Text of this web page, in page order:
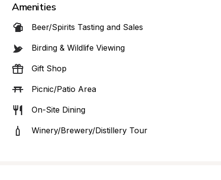
Amenities
Beer/Spirits Tasting and Sales
Birding & Wildlife Viewing
Gift Shop
Picnic/Patio Area
On-Site Dining
Winery/Brewery/Distillery Tour